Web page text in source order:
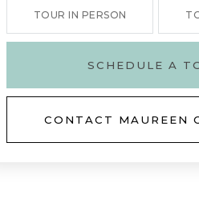
TOUR IN PERSON
SCHEDULE A
CONTACT MAUREEN